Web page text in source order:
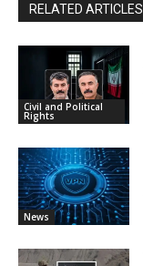
RELATED ARTICLES
Civil and Political
Rights
News